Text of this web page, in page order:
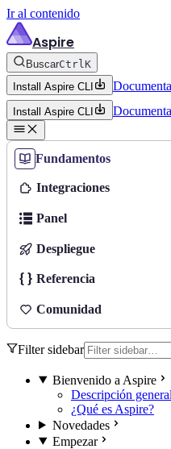
Ir al contenido
Aspire
BuscarCtrlK
Install Aspire CLI
Install Aspire CLI
Fundamentos
Integraciones
Panel
Despliegue
Referencia
Comunidad
Filter sidebar
Bienvenido a Aspire
Descripción general
¿Qué es Aspire?
Novedades
Empezar